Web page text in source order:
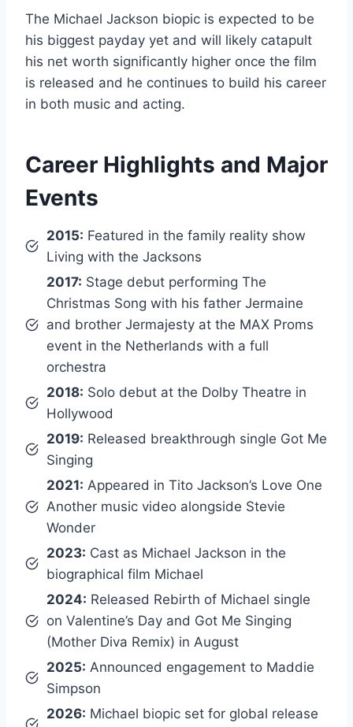
The Michael Jackson biopic is expected to be
his biggest payday yet and will likely catapult
his net worth significantly higher once the film
is released and he continues to build his career
in both music and acting.
Career Highlights and Major
Events
2015: Featured in the family reality show
Living with the Jacksons
2017: Stage debut performing The
Christmas Song with his father Jermaine
and brother Jermajesty at the MAX Proms
event in the Netherlands with a full
orchestra
2018: Solo debut at the Dolby Theatre in
Hollywood
2019: Released breakthrough single Got Me
Singing
2021: Appeared in Tito Jackson’s Love One
Another music video alongside Stevie
Wonder
2023: Cast as Michael Jackson in the
biographical film Michael
2024: Released Rebirth of Michael single
on Valentine’s Day and Got Me Singing
(Mother Diva Remix) in August
2025: Announced engagement to Maddie
Simpson
2026: Michael biopic set for global release